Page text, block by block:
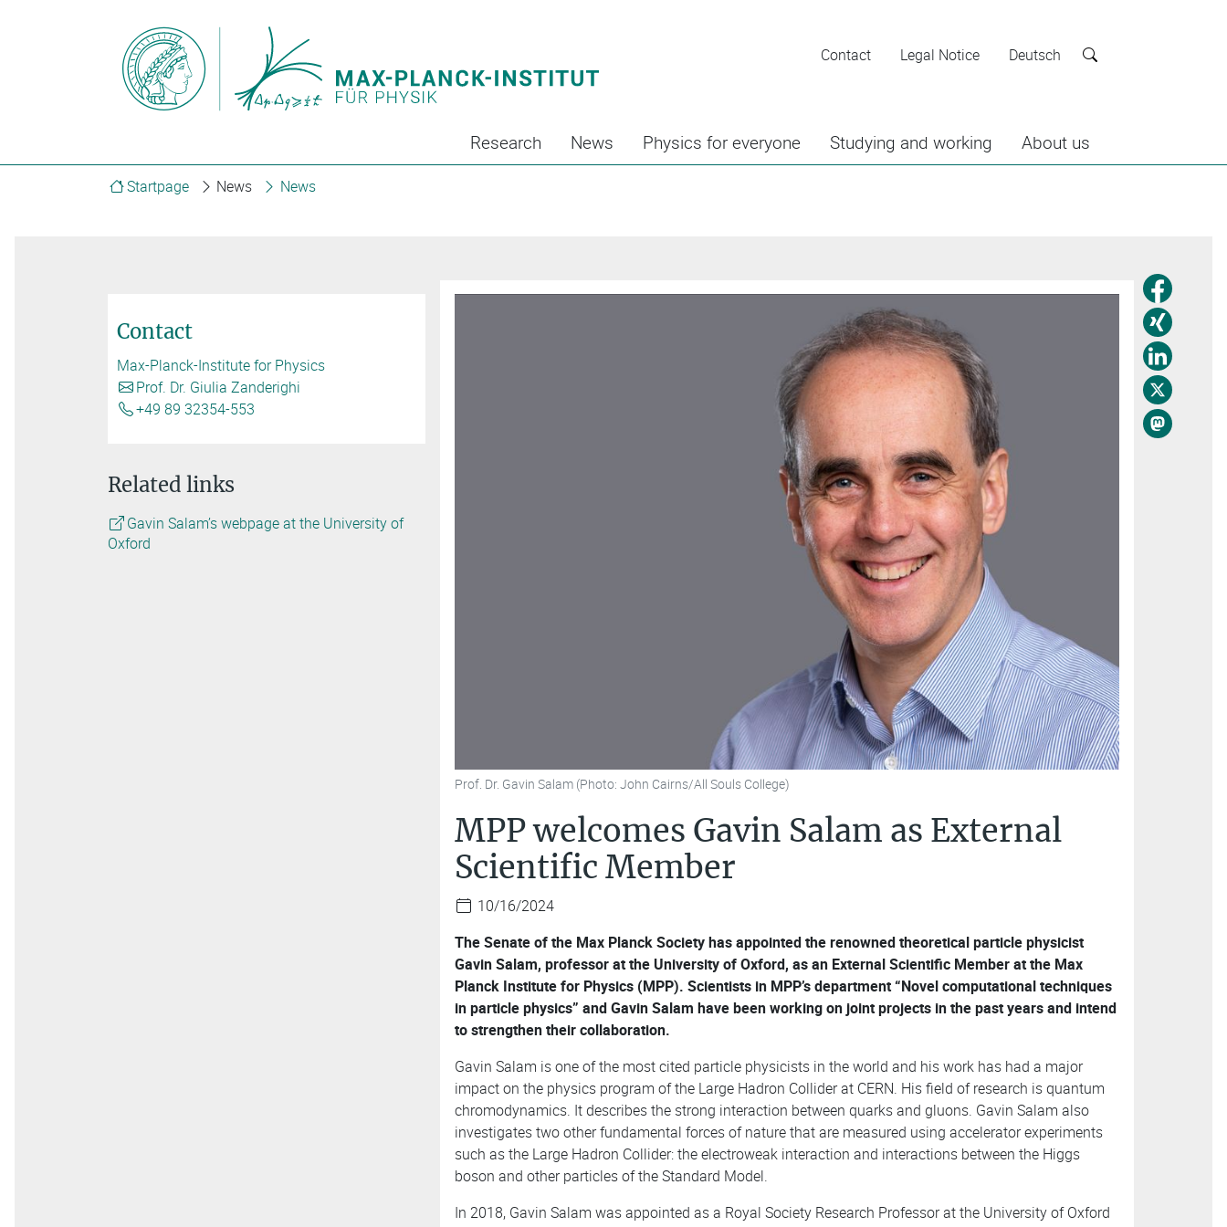
Contact Legal Notice
Deutsch
Research News Physics for everyone Studying and working About us
Startpage News News
Contact
Max-Planck-Institute for Physics
Prof. Dr. Giulia Zanderighi
+49 89 32354-553
Related links
Gavin Salam’s webpage at the University of
Oxford
Prof. Dr. Gavin Salam (Photo: John Cairns/All Souls College)
MPP welcomes Gavin Salam as External
Scientific Member
10/16/2024
The Senate of the Max Planck Society has appointed the renowned theoretical particle physicist
Gavin Salam, professor at the University of Oxford, as an External Scientific Member at the Max
Planck Institute for Physics (MPP). Scientists in MPP’s department “Novel computational techniques
in particle physics” and Gavin Salam have been working on joint projects in the past years and intend
to strengthen their collaboration.
Gavin Salam is one of the most cited particle physicists in the world and his work has had a major
impact on the physics program of the Large Hadron Collider at CERN. His field of research is quantum
chromodynamics. It describes the strong interaction between quarks and gluons. Gavin Salam also
investigates two other fundamental forces of nature that are measured using accelerator experiments
such as the Large Hadron Collider: the electroweak interaction and interactions between the Higgs
boson and other particles of the Standard Model.
In 2018, Gavin Salam was appointed as a Royal Society Research Professor at the University of Oxford